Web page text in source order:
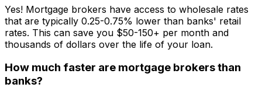
Yes! Mortgage brokers have access to wholesale rates
that are typically 0.25-0.75% lower than banks' retail
rates. This can save you $50-150+ per month and
thousands of dollars over the life of your loan.
How much faster are mortgage brokers than
banks?